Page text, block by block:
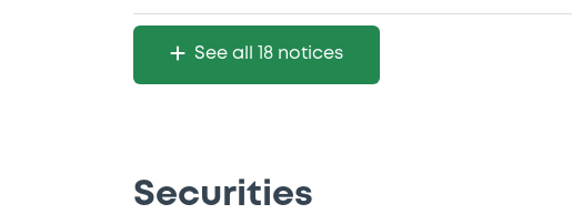
See all 18 notices
Securities